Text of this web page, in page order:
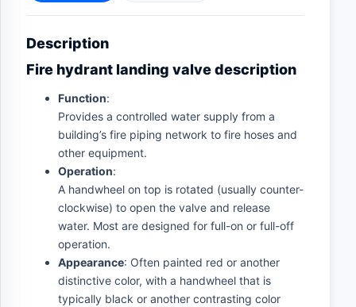
Description
Fire hydrant landing valve description
Function:
Provides a controlled water supply from a
building’s fire piping network to fire hoses and
other equipment.
Operation:
A handwheel on top is rotated (usually counter-
clockwise) to open the valve and release
water. Most are designed for full-on or full-off
operation.
Appearance: Often painted red or another
distinctive color, with a handwheel that is
typically black or another contrasting color